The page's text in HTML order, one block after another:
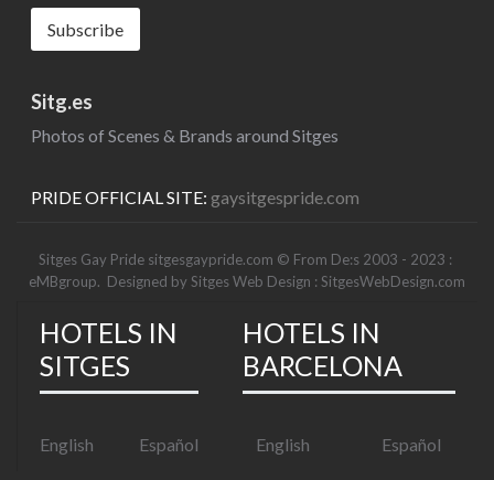
Sitg.es
Photos of Scenes & Brands around Sitges
PRIDE OFFICIAL SITE: gaysitgespride.com
Sitges Gay Pride sitgesgaypride.com © From De:s 2003 - 2023 :
eMBgroup. Designed by Sitges Web Design : SitgesWebDesign.com
HOTELS IN
SITGES
HOTELS IN
BARCELONA
English Español English Español